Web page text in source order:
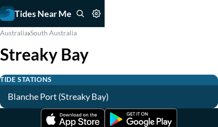
Tides Near Me
Australia›South Australia
Streaky Bay
TIDE STATIONS
Blanche Port (Streaky Bay)